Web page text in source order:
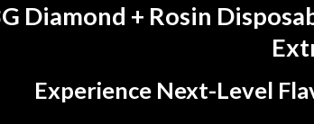
Diamond + Rosin
Experience Next-Level